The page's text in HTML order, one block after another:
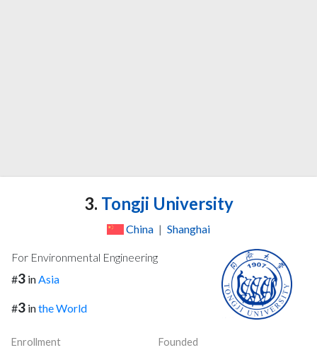
3. Tongji University
China | Shanghai
For Environmental Engineering
#3 inAsia
#3 inthe World
Enrollment
Founded